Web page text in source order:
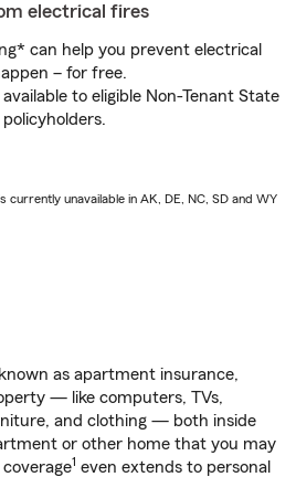
electrical fires
can help you prevent electrical
– for free.
to eligible Non-Tenant State
currently unavailable in AK, DE, NC, SD and WY
as apartment insurance,
— like computers, TVs,
and clothing — both inside
or other home that you may
1 even extends to personal